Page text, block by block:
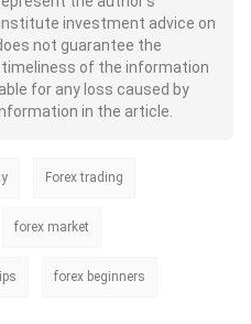
retail and institutional traders.
of its immense benefits,
often question - Whether the
can truly transform their forex
experience or is it just like
technology offering scope
unrealistic expectations? While
sure shot way to profits. As a
when it comes to generating real
investment advice on
not guarantee the
of the information
for any loss caused by
in the article.
Forex trading
forex market
forex beginners